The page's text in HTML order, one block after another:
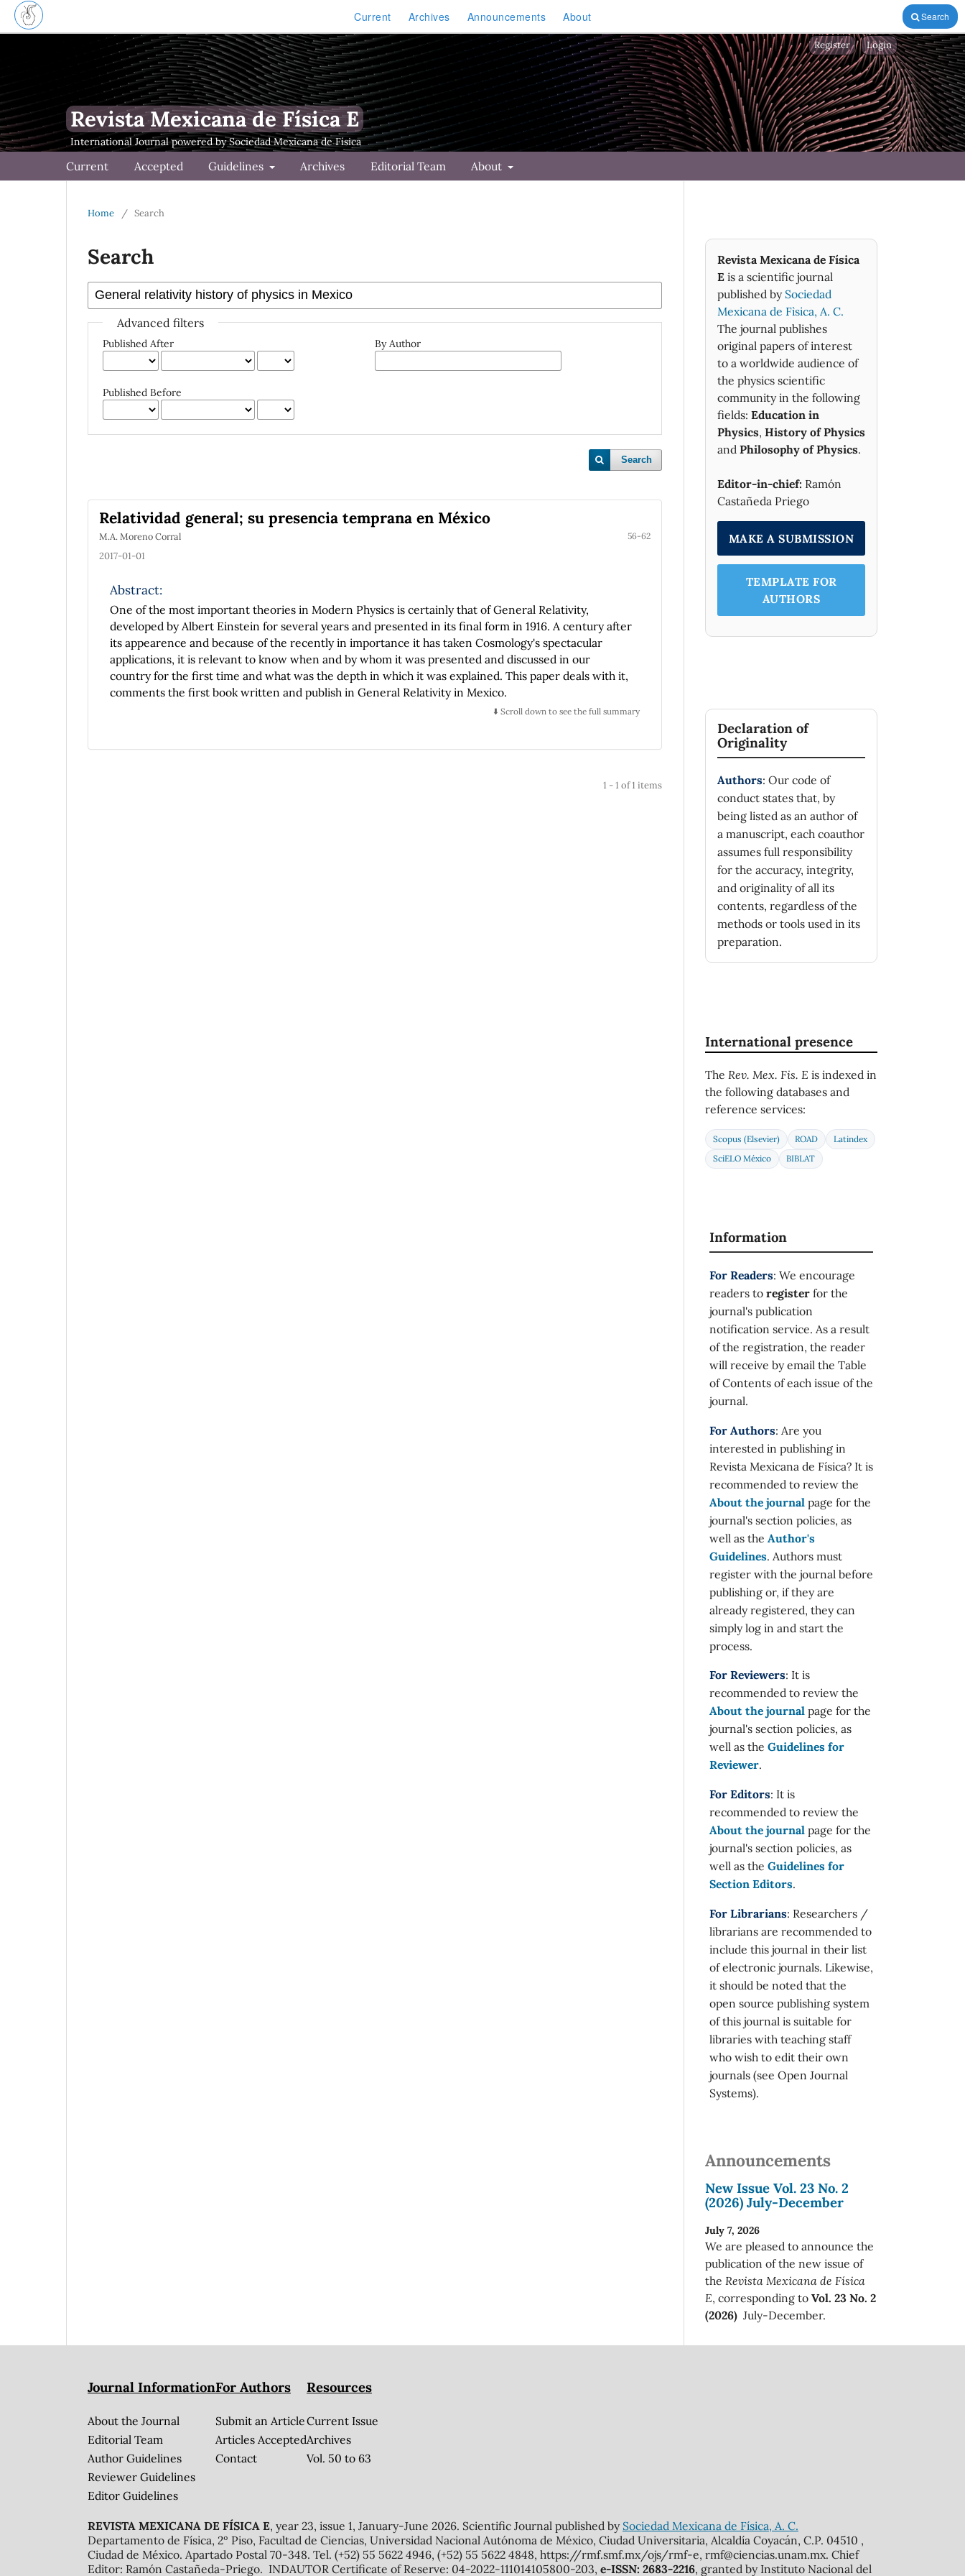
Current Archives Announcements About Search
Revista Mexicana de Física E
Current Accepted Guidelines Archives Editorial Team About
Register Login
Home / Search
Search
Advanced filters
Published After
Published Before
By Author
Search
Relatividad general; su presencia temprana en México
M.A. Moreno Corral 56-62
2017-01-01
Abstract:
One of the most important theories in Modern Physics is certainly that of General Relativity,
developed by Albert Einstein for several years and presented in its final form in 1916. A century after
its appearence and because of the recently in importance it has taken Cosmology's spectacular
applications, it is relevant to know when and by whom it was presented and discussed in our
country for the first time and what was the depth in which it was explained. This paper deals with it,
comments the first book written and publish in General Relativity in Mexico.
⬇️ Scroll down to see the full summary
1 - 1 of 1 items
Revista Mexicana de Física
E is a scientific journal
published by Sociedad
Mexicana de Fìsica, A. C.
The journal publishes
original papers of interest
to a worldwide audience of
the physics scientific
community in the following
fields: Education in
Physics, History of Physics
and Philosophy of Physics.
Editor-in-chief: Ramón
Castañeda Priego
MAKE A SUBMISSION
TEMPLATE FOR
AUTHORS
Declaration of
Originality
Authors: Our code of
conduct states that, by
being listed as an author of
a manuscript, each coauthor
assumes full responsibility
for the accuracy, integrity,
and originality of all its
contents, regardless of the
methods or tools used in its
preparation.
International presence
The Rev. Mex. Fis. E is indexed in
the following databases and
reference services:
Scopus (Elsevier) ROAD
Latindex
SciELO México
BIBLAT
Information
For Readers: We encourage
readers to register for the
journal's publication
notification service. As a result
of the registration, the reader
will receive by email the Table
of Contents of each issue of the
journal.
For Authors: Are you
interested in publishing in
Revista Mexicana de Física? It is
recommended to review the
About the journal page for the
journal's section policies, as
well as the Author's
Guidelines. Authors must
register with the journal before
publishing or, if they are
already registered, they can
simply log in and start the
process.
For Reviewers: It is
recommended to review the
About the journal page for the
journal's section policies, as
well as the Guidelines for
Reviewer.
For Editors: It is
recommended to review the
About the journal page for the
journal's section policies, as
well as the Guidelines for
Section Editors.
For Librarians: Researchers /
librarians are recommended to
include this journal in their list
of electronic journals. Likewise,
it should be noted that the
open source publishing system
of this journal is suitable for
libraries with teaching staff
who wish to edit their own
journals (see Open Journal
Systems).
Announcements
New Issue Vol. 23 No. 2
(2026) July-December
July 7, 2026
We are pleased to announce the
publication of the new issue of
the Revista Mexicana de Física
E, corresponding to Vol. 23 No. 2
(2026) July-December.
Journal Information
About the Journal
Editorial Team
Author Guidelines
Reviewer Guidelines
Editor Guidelines
For Authors
Submit an Article
Articles Accepted
Contact
Resources
Current Issue
Archives
Vol. 50 to 63
REVISTA MEXICANA DE FÍSICA E, year 23, issue 1, January-June 2026. Scientific Journal published by Sociedad Mexicana de Física, A. C.
Departamento de Física, 2º Piso, Facultad de Ciencias, Universidad Nacional Autónoma de México, Ciudad Universitaria, Alcaldía Coyacán, C.P. 04510 ,
Ciudad de México. Apartado Postal 70-348. Tel. (+52) 55 5622 4946, (+52) 55 5622 4848, https://rmf.smf.mx/ojs/rmf-e, rmf@ciencias.unam.mx. Chief
Editor: Ramón Castañeda-Priego. INDAUTOR Certificate of Reserve: 04-2022-111014105800-203, e-ISSN: 2683-2216, granted by Instituto Nacional del